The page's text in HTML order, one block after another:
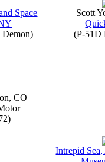
Space
Scott
(P-51D
CO
Intrepid